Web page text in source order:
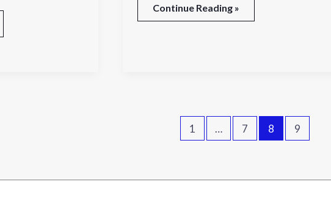
Continue Reading »
1 … 7 8 9